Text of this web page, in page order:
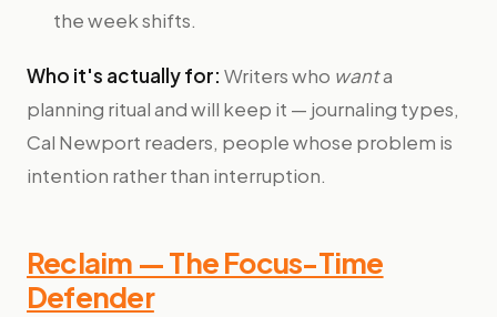
the week shifts.
Who it's actually for: Writers who wanta
planning ritual and will keep it — journaling types,
Cal Newport readers, people whose problem is
intention rather than interruption.
Reclaim — The Focus-Time
Defender